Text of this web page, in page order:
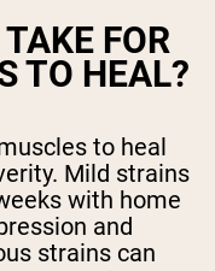
FOR
TO HEAL?
to heal
Mild strains
with home
and
strains can